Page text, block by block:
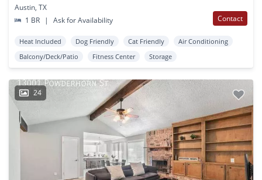
Austin, TX
1 BR
| Ask for Availability Contact
Heat Included Dog Friendly Cat Friendly
Air Conditioning
Balcony/Deck/Patio
Fitness Center Storage
24